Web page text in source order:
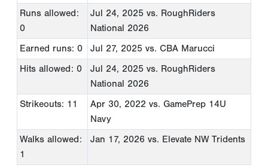
Runs allowed:
0
Jul 24, 2025 vs. RoughRiders
National 2026
Earned runs: 0
Jul 27, 2025 vs. CBA Marucci
Hits allowed: 0
Jul 24, 2025 vs. RoughRiders
National 2026
Strikeouts: 11
Apr 30, 2022 vs. GamePrep 14U
Navy
Walks allowed:
1
Jan 17, 2026 vs. Elevate NW Tridents